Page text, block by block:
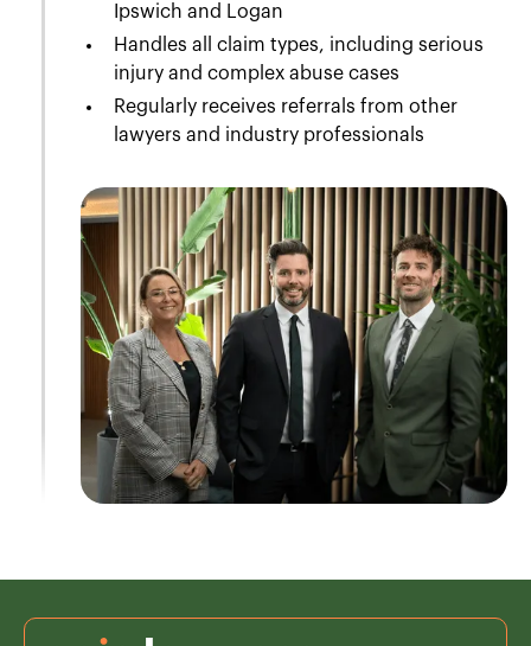
Ipswich and Logan
Handles all claim types, including serious
injury and complex abuse cases
Regularly receives referrals from other
lawyers and industry professionals